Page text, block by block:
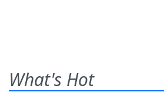
What's Hot